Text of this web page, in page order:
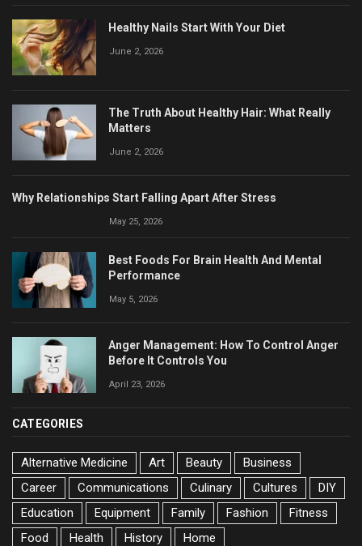
Healthy Nails Start With Your Diet
June 2, 2026
The Truth About Healthy Hair: What Really
Matters
June 2, 2026
Why Relationships Start Falling Apart After Stress
May 25, 2026
Best Foods For Brain Health And Mental
Performance
May 5, 2026
Anger Management: How To Control Anger
Before It Controls You
April 23, 2026
CATEGORIES
Alternative Medicine Art Beauty
Business
Career
Communications Culinary Cultures
DIY
Education
Equipment Family Fashion
Fitness
Food
Health History Home